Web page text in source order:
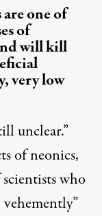
one of
of
will kill
very low
unclear.”
of neonics,
who